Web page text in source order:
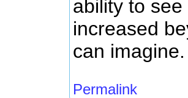
ability to
increased
can imagine.
Permalink